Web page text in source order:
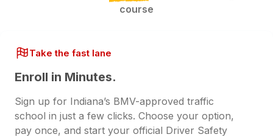
course
Take the fast lane
Enroll in Minutes.
Sign up for Indiana’s BMV-approved traffic
school in just a few clicks. Choose your option,
pay once, and start your official Driver Safety